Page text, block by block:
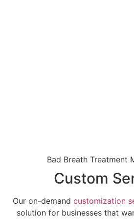
Bad Breath Treatment
Custom
Our on-demand customization
solution for businesses that